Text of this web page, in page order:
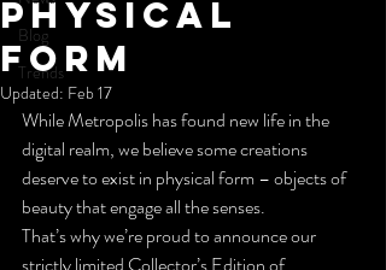
Blog
Trends
physical
form
Updated: Feb 17
While Metropolis has found new life in the
digital realm, we believe some creations
deserve to exist in physical form – objects of
beauty that engage all the senses.
That’s why we’re proud to announce our
strictly limited Collector’s Edition of